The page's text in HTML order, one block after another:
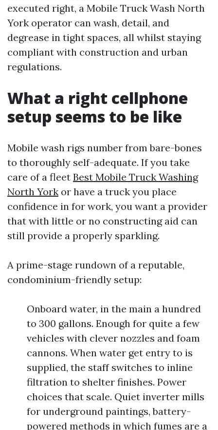
executed right, a Mobile Truck Wash North
York operator can wash, detail, and
degrease in tight spaces, all whilst staying
compliant with construction and urban
regulations.
What a right cellphone
setup seems to be like
Mobile wash rigs number from bare-bones
to thoroughly self-adequate. If you take
care of a fleet Best Mobile Truck Washing
North York or have a truck you place
confidence in for work, you want a provider
that with little or no constructing aid can
still provide a properly sparkling.
A prime-stage rundown of a reputable,
condominium-friendly setup:
Onboard water, in the main a hundred
to 300 gallons. Enough for quite a few
vehicles with clever nozzles and foam
cannons. When water get entry to is
supplied, the staff switches to inline
filtration to shelter finishes. Power
choices that scale. Quiet inverter mills
for underground paintings, battery-
powered methods in which fumes are a